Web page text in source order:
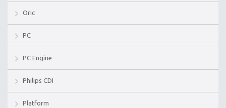
Oric
PC
PC Engine
Philips CDI
Platform